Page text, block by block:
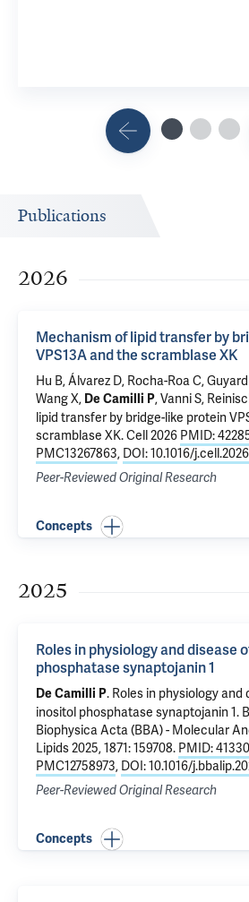
Publications
2026
Mechanism of lipid transfer by
VPS13A and the scramblase XK
Hu B, Álvarez D, Rocha-Roa C,
Wang X, De Camilli P, Vanni S,
lipid transfer by bridge-like protein
scramblase XK. Cell 2026 PMID:
PMC13267863, DOI: 10.1016/
Peer-Reviewed Original Research
Concepts
2025
Roles in physiology and disease
phosphatase synaptojanin 1
De Camilli P. Roles in physiology and
inositol phosphatase synaptojanin 1.
Biophysica Acta (BBA) - Molecular
Lipids 2025, 1871: 159708. PMID:
PMC12758973, DOI: 10.1016/
Peer-Reviewed Original Research
Concepts